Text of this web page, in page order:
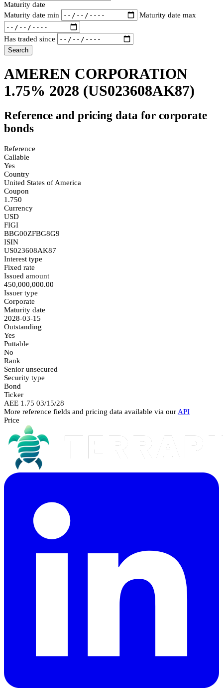
Maturity date
Maturity date min
Maturity date max
Has traded since
Search
AMEREN CORPORATION
1.75% 2028 (US023608AK87)
Reference and pricing data for corporate
bonds
Reference
Callable
Yes
Country
United States of America
Coupon
1.750
Currency
USD
FIGI
BBG00ZFBG8G9
ISIN
US023608AK87
Interest type
Fixed rate
Issued amount
450,000,000.00
Issuer type
Corporate
Maturity date
2028-03-15
Outstanding
Yes
Puttable
No
Rank
Senior unsecured
Security type
Bond
Ticker
AEE 1.75 03/15/28
More reference fields and pricing data available via our API
Price